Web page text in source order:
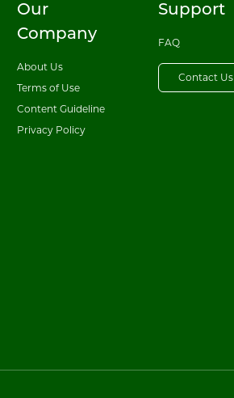
Our
Company
About Us
Terms of Use
Content Guideline
Privacy Policy
Support
FAQ
Contact Us